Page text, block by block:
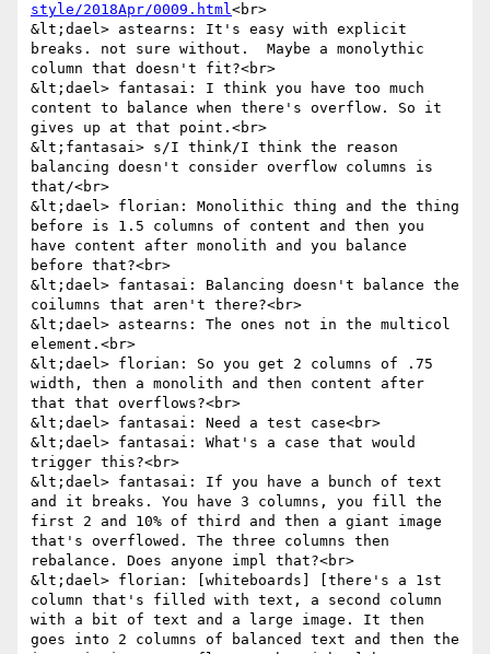
style/2018Apr/0009.html<br>
&lt;dael> astearns: It's easy with explicit
breaks. not sure without.  Maybe a monolythic
column that doesn't fit?<br>
&lt;dael> fantasai: I think you have too much
content to balance when there's overflow. So it
gives up at that point.<br>
&lt;fantasai> s/I think/I think the reason
balancing doesn't consider overflow columns is
that/<br>
&lt;dael> florian: Monolithic thing and the thing
before is 1.5 columns of content and then you
have content after monolith and you balance
before that?<br>
&lt;dael> fantasai: Balancing doesn't balance the
coilumns that aren't there?<br>
&lt;dael> astearns: The ones not in the multicol
element.<br>
&lt;dael> florian: So you get 2 columns of .75
width, then a monolith and then content after
that that overflows?<br>
&lt;dael> fantasai: Need a test case<br>
&lt;dael> fantasai: What's a case that would
trigger this?<br>
&lt;dael> fantasai: If you have a bunch of text
and it breaks. You have 3 columns, you fill the
first 2 and 10% of third and then a giant image
that's overflowed. The three columns then
rebalance. Does anyone impl that?<br>
&lt;dael> florian: [whiteboards] [there's a 1st
column that's filled with text, a second column
with a bit of text and a large image. It then
goes into 2 columns of balanced text and then the